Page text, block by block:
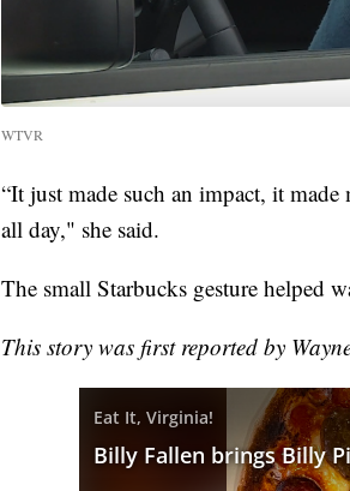
WTVR
“It just made such an impact, it
all day," she said.
The small Starbucks gesture helped
This story was first reported by